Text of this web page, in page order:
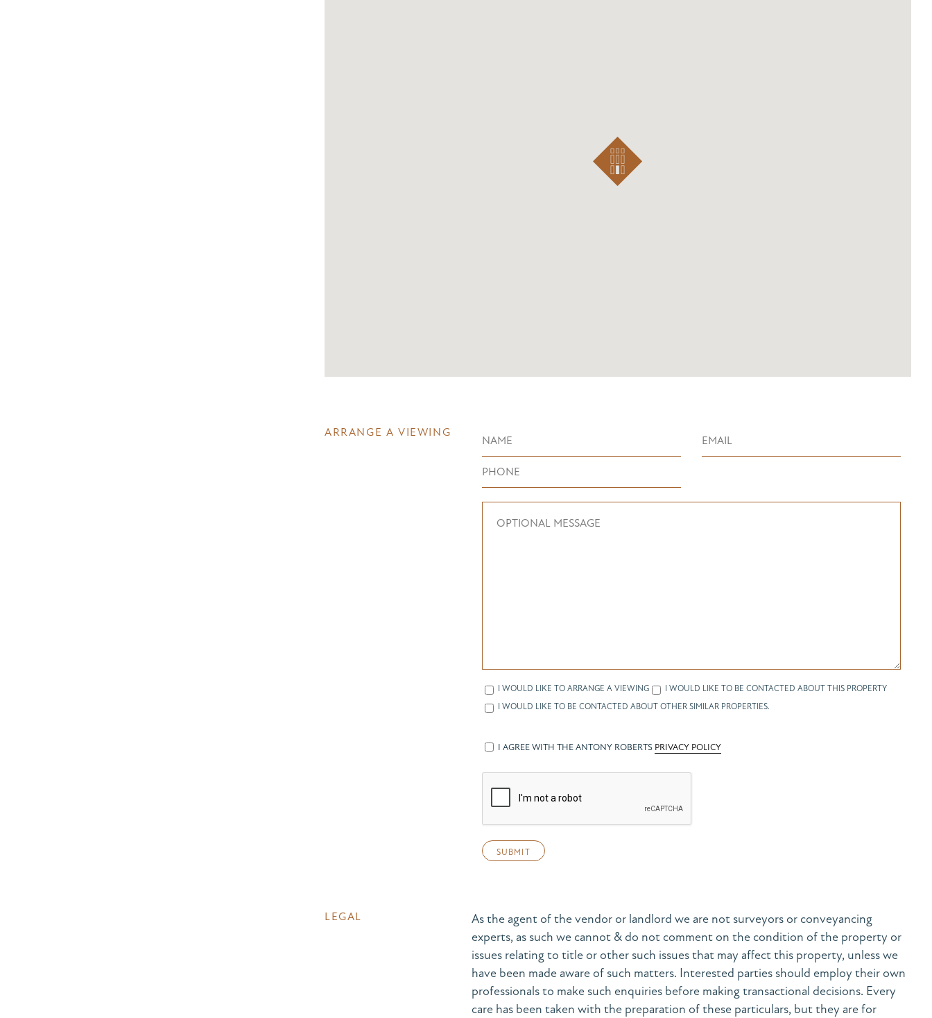
ARRANGE A VIEWING
I WOULD LIKE TO ARRANGE A VIEWING
I WOULD LIKE TO BE CONTACTED ABOUT THIS PROPERTY
I WOULD LIKE TO BE CONTACTED ABOUT OTHER SIMILAR PROPERTIES.
I AGREE WITH THE ANTONY ROBERTS PRIVACY POLICY
LEGAL
As the agent of the vendor or landlord we are not surveyors or conveyancing
experts, as such we cannot & do not comment on the condition of the property or
issues relating to title or other such issues that may affect this property, unless we
have been made aware of such matters. Interested parties should employ their own
professionals to make such enquiries before making transactional decisions. Every
care has been taken with the preparation of these particulars, but they are for